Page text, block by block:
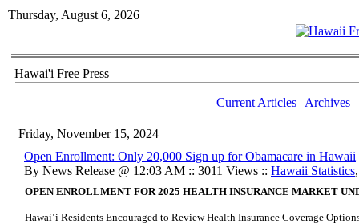
Thursday, August 6, 2026
Hawai'i Free Press
Current Articles| Archives
Friday, November 15, 2024
Open Enrollment: Only 20,000 Sign up for Obamacare in Hawaii
By News Release @ 12:03 AM :: 3011 Views :: Hawaii Statistics
OPEN ENROLLMENT FOR 2025 HEALTH INSURANCE MARKET
Hawaiʻi Residents Encouraged to Review Health Insurance Coverage